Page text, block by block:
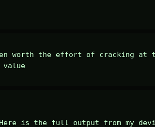
worth the effort of cracking at
value
Here is the full output from my